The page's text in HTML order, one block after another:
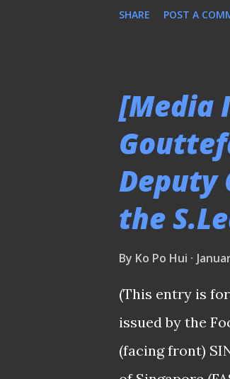
good thing to
to the team.
PICTURES
14/1/12 This
it was
field.
SHARE POST A
[Media
Deputy
the
By Ko Po Hui
(This entry is
issued by the
(facing front)